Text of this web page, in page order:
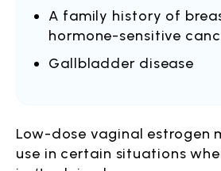
A family history of
hormone-sensitive
Gallbladder disease
Low-dose vaginal estrogen
use in certain situations